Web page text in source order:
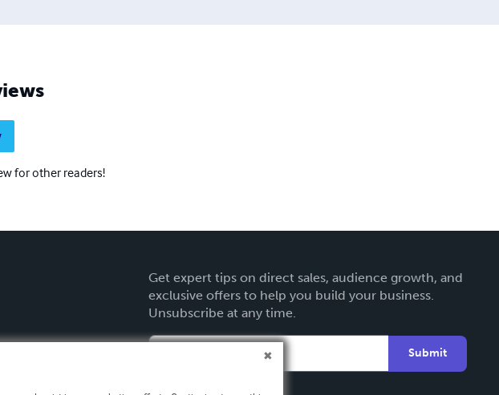
for other readers!
Get expert tips on direct sales, audience growth, and
exclusive offers to help you build your business.
Unsubscribe at any time.
Submit